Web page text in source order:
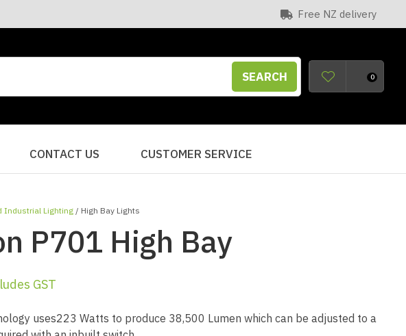
Free NZ delivery
SEARCH 0
CONTACT US CUSTOMER SERVICE
Industrial Lighting High Bay Lights
P701 High Bay
GST
uses223 Watts to produce 38,500 Lumen which can be adjusted to a
Your
in reducing